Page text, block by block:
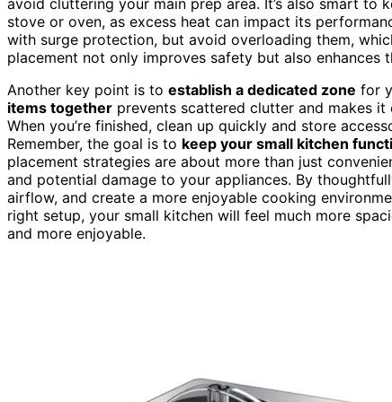
stove or oven, as excess heat can impact its
with surge protection, but avoid overloading them,
placement not only improves safety but also enhances
Another key point is to establish a dedicated zone for
items together prevents scattered clutter and makes
When you’re finished, clean up quickly and store
Remember, the goal is to keep your small kitchen
placement strategies are about more than just
and potential damage to your appliances. By
airflow, and create a more enjoyable cooking
right setup, your small kitchen will feel much more
and more enjoyable.